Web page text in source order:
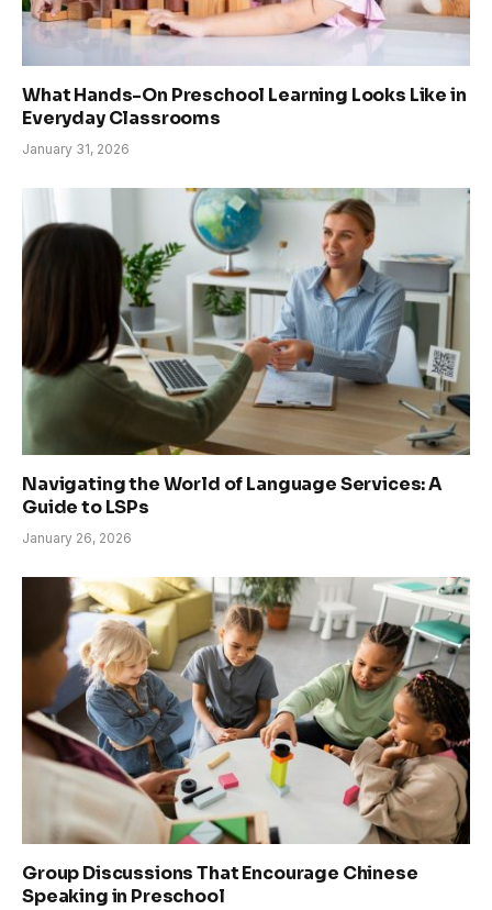
What Hands-On Preschool Learning Looks Like in
Everyday Classrooms
January 31, 2026
Navigating the World of Language Services: A
Guide to LSPs
January 26, 2026
Group Discussions That Encourage Chinese
Speaking in Preschool